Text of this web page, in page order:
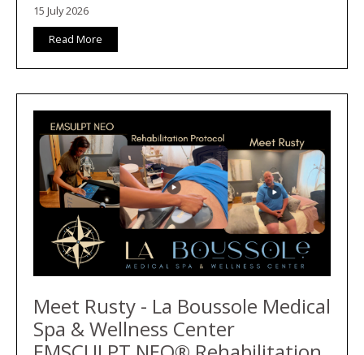
15 July 2026
Read More
Meet Rusty - La Boussole Medical
Spa & Wellness Center